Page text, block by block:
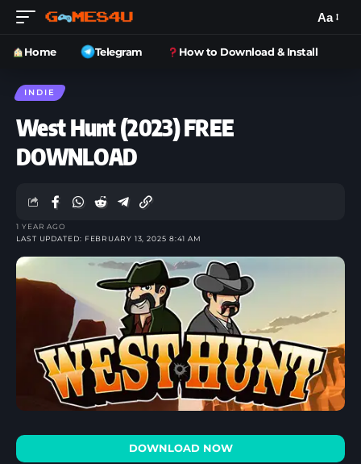
Aa
Home Telegram How to Download & Install
INDIE
West Hunt (2023) FREE
DOWNLOAD
LAST UPDATED: FEBRUARY 13, 2025 8:41 AM
1 YEAR AGO
DOWNLOAD NOW